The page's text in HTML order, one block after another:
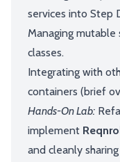
services into Step
Managing
classes.
Integrating with
containers (brief
Hands-On Lab:
implement
and cleanly